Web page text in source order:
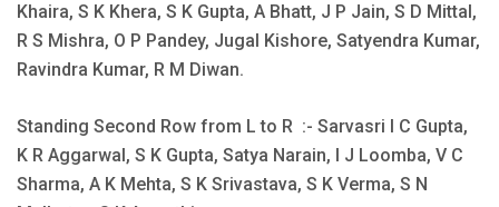
Khaira, S K Khera, S K Gupta, A Bhatt, J P Jain, S D Mittal,
R S Mishra, O P Pandey, Jugal Kishore, Satyendra Kumar,
Ravindra Kumar, R M Diwan.
Standing Second Row from L to R :- Sarvasri I C Gupta,
K R Aggarwal, S K Gupta, Satya Narain, I J Loomba, V C
Sharma, A K Mehta, S K Srivastava, S K Verma, S N